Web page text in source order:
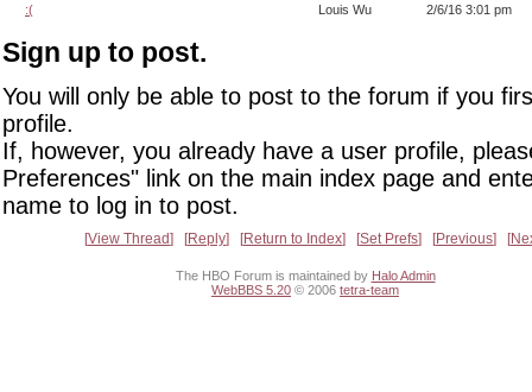
:(
Louis Wu 2/6/16 3:01 pm
Sign up to post.
You will only be able to post to the forum if you
profile.
If, however, you already have a user profile,
Preferences" link on the main index page and
name to log in to post.
View Thread Reply Return to Index Set Prefs Previous
The HBO Forum is maintained by Halo Admin
WebBBS 5.20 © 2006 tetra-team